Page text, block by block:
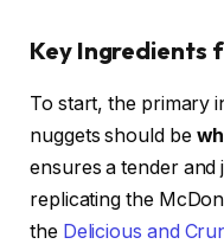
Key Ingredients
To start, the primary
nuggets should be
ensures a tender and
replicating the
the Delicious and